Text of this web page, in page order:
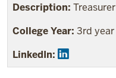
Treasurer
3rd year